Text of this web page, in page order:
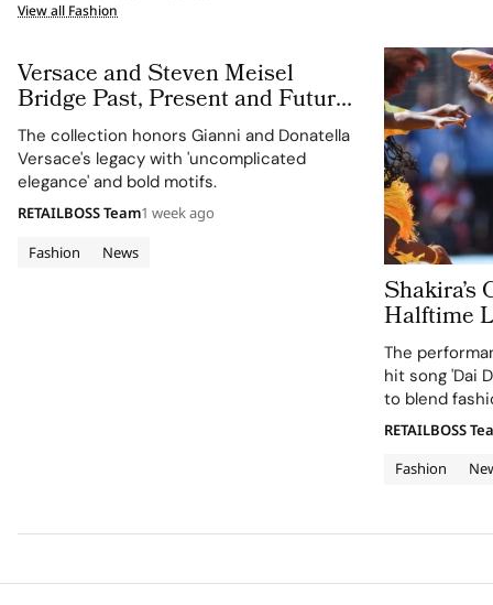
View all Fashion
Versace and Steven Meisel
Bridge Past, Present and Future
in Versace Obsessed, Chapter II
The collection honors Gianni and Donatella
Versace's legacy with 'uncomplicated
elegance' and bold motifs.
Fashion News
RETAILBOSS Team1 week ago
Shakira’s
Halftime
Cup 2026
120
The
hit song 'Dai
to blend
supporting
Fashion
RETAILBOSS